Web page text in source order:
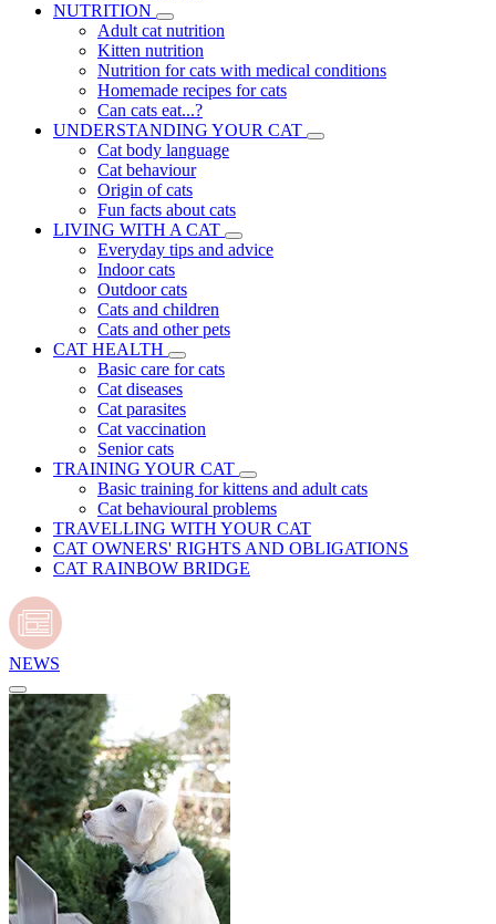
NUTRITION
Adult cat nutrition
Kitten nutrition
Nutrition for cats with medical conditions
Homemade recipes for cats
Can cats eat...?
UNDERSTANDING YOUR CAT
Cat body language
Cat behaviour
Origin of cats
Fun facts about cats
LIVING WITH A CAT
Everyday tips and advice
Indoor cats
Outdoor cats
Cats and children
Cats and other pets
CAT HEALTH
Basic care for cats
Cat diseases
Cat parasites
Cat vaccination
Senior cats
TRAINING YOUR CAT
Basic training for kittens and adult cats
Cat behavioural problems
TRAVELLING WITH YOUR CAT
CAT OWNERS' RIGHTS AND OBLIGATIONS
CAT RAINBOW BRIDGE
NEWS